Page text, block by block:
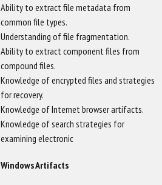
Ability to extract file metadata from
common file types.
Understanding of file fragmentation.
Ability to extract component files from
compound files.
Knowledge of encrypted files and strategies
for recovery.
Knowledge of Internet browser artifacts.
Knowledge of search strategies for
examining electronic
Windows Artifacts